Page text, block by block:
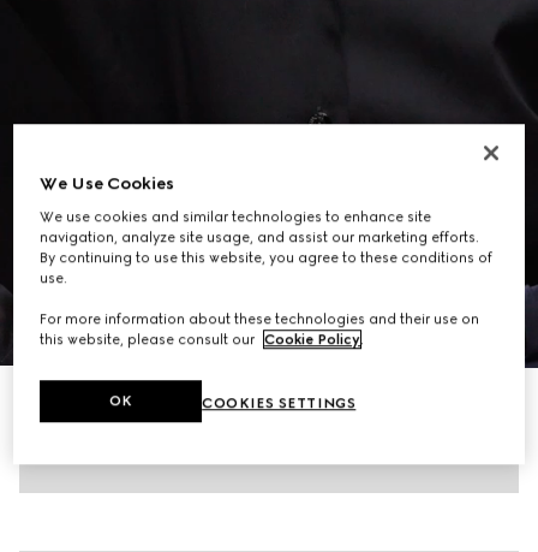
7
Silk stretch chiffon shirt
20 300 kr
We Use Cookies
We use cookies and similar technologies to enhance site
navigation, analyze site usage, and assist our marketing efforts.
By continuing to use this website, you agree to these conditions of
use.
For more information about these technologies and their use on
this website, please consult our Cookie Policy.
COOKIES SETTINGS
OK